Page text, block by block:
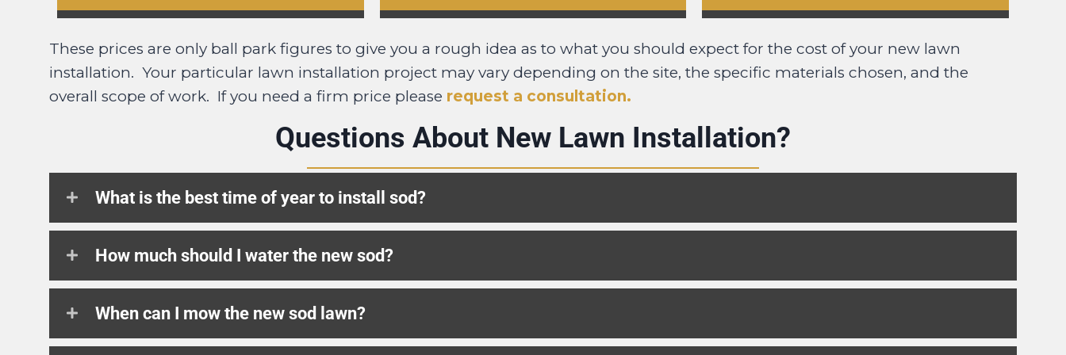
These prices are only ball park figures to give you a rough idea as to what you should expect for the cost of your new lawn
installation. Your particular lawn installation project may vary depending on the site, the specific materials chosen, and the
overall scope of work. If you need a firm price please request a consultation.
Questions About New Lawn Installation?
What is the best time of year to install sod?
How much should I water the new sod?
When can I mow the new sod lawn?